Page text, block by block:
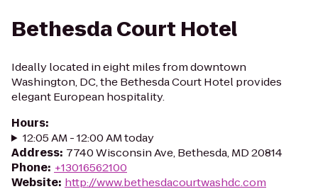
Bethesda Court Hotel
Ideally located in eight miles from downtown
Washington, DC, the Bethesda Court Hotel provides
elegant European hospitality.
Hours:
12:05 AM - 12:00 AM today
Address: 7740 Wisconsin Ave, Bethesda, MD 20814
Phone: +13016562100
Website: http://www.bethesdacourtwashdc.com